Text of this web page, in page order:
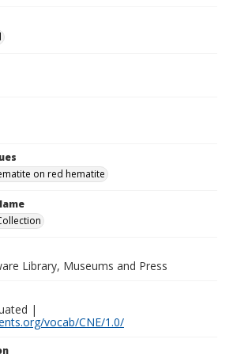
on red hematite
Library, Museums and Press
|
vocab/CNE/1.0/